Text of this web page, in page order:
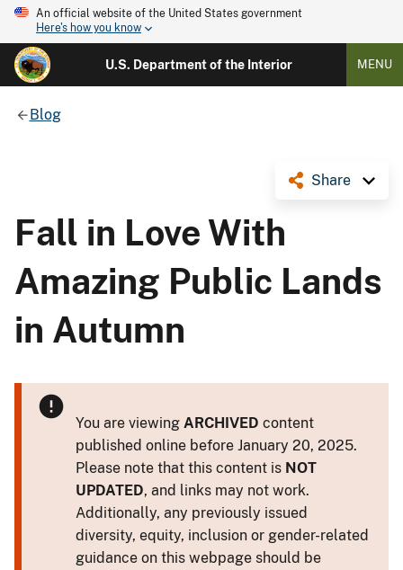
An official website of the United States government
Here's how you know
U.S. Department of the Interior MENU
Blog
Share
Fall in Love With
Amazing Public Lands
in Autumn
You are viewing ARCHIVED content
published online before January 20, 2025.
Please note that this content is NOT
UPDATED, and links may not work.
Additionally, any previously issued
diversity, equity, inclusion or gender-related
guidance on this webpage should be